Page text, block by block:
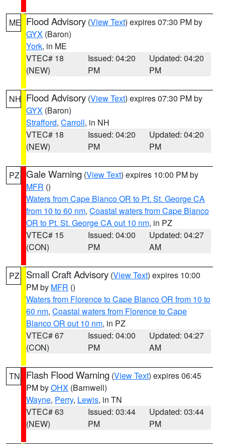
ME Flood Advisory (View Text) expires 07:30 PM by
GYX (Baron)
York, in ME
VTEC# 18
(NEW)
Issued: 04:20
PM
Updated: 04:20
PM
NH Flood Advisory (View Text) expires 07:30 PM by
GYX (Baron)
Strafford, Carroll, in NH
VTEC# 18
(NEW)
Issued: 04:20
PM
Updated: 04:20
PM
PZ Gale Warning (View Text) expires 10:00 PM by
MFR ()
Waters from Cape Blanco OR to Pt. St. George CA
from 10 to 60 nm, Coastal waters from Cape Blanco
OR to Pt. St. George CA out 10 nm, in PZ
VTEC# 15
(CON)
Issued: 04:00
PM
Updated: 04:27
AM
PZ Small Craft Advisory (View Text) expires 10:00
PM by MFR ()
Waters from Florence to Cape Blanco OR from 10 to
60 nm, Coastal waters from Florence to Cape
Blanco OR out 10 nm, in PZ
VTEC# 67
(CON)
Issued: 04:00
PM
Updated: 04:27
AM
TN Flash Flood Warning (View Text) expires 06:45
PM byOHX (Barnwell)
Wayne, Perry, Lewis, in TN
VTEC# 63
(NEW)
Issued: 03:44
PM
Updated: 03:44
PM